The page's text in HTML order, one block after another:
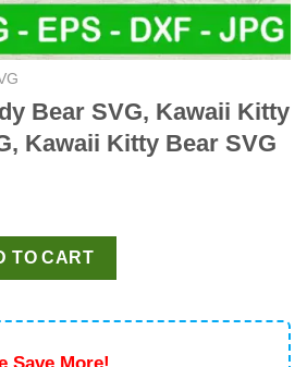
Bear SVG, Kawaii Kitty
Kawaii Kitty Bear SVG
SVG, Kawaii Kitty Cat Sanrio SVG,
TO CART